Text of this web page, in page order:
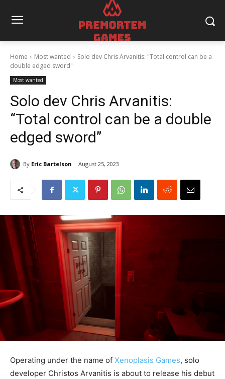
Home Most wanted
Solo dev Chris Arvanitis: "Total control can be a
double edged sword"
Most wanted
Solo dev Chris Arvanitis:
“Total control can be a double
edged sword”
By Eric Bartelson August 25, 2023
Operating under the name of Xenoplasis Games, solo
developer Christos Arvanitis is about to release his debut